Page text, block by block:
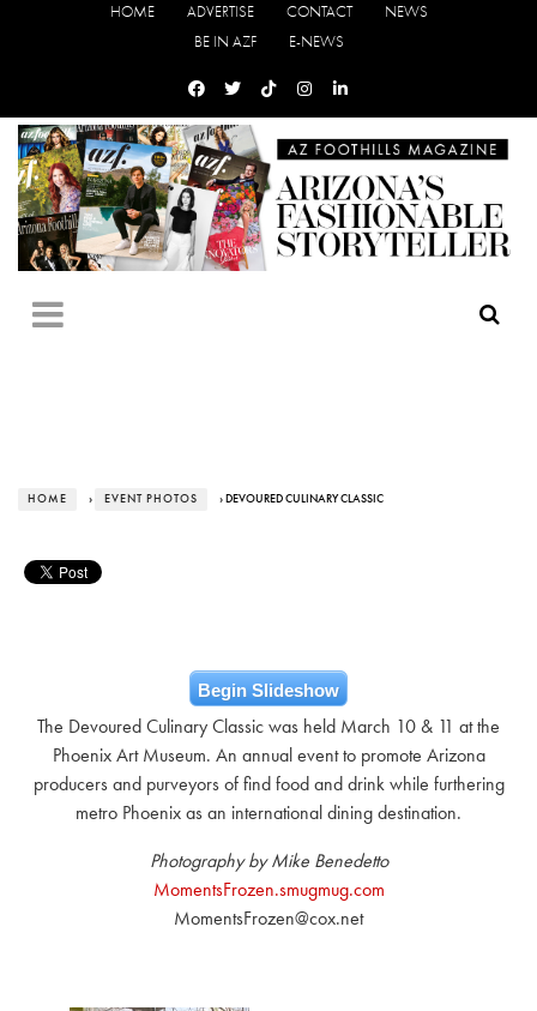
HOME ADVERTISE CONTACT
NEWS
BE IN AZF
E-NEWS
HOME › EVENT PHOTOS › DEVOURED CULINARY CLASSIC
Begin Slideshow
The Devoured Culinary Classic was held March 10 & 11 at the
Phoenix Art Museum. An annual event to promote Arizona
producers and purveyors of find food and drink while furthering
metro Phoenix as an international dining destination.
Photography by Mike Benedetto
MomentsFrozen.smugmug.com
MomentsFrozen@cox.net